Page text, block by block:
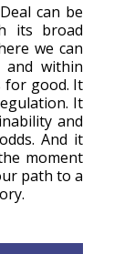
can be
its broad
we can
and within
for good. It
It
and
And it
moment
path to a